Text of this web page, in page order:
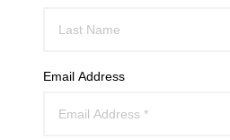
Email Address